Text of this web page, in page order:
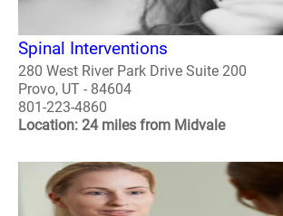
Spinal Interventions
280 West River Park Drive Suite 200
Provo, UT - 84604
801-223-4860
Location: 24 miles from Midvale